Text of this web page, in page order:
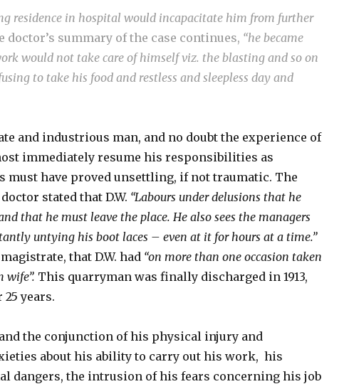
residence in hospital would incapacitate him from further
doctor’s summary of the case continues, “he became
would not take care of himself viz. the blasting and so on
to take his food and restless and sleepless day and
and industrious man, and no doubt the experience of
immediately resume his responsibilities as
must have proved unsettling, if not traumatic. The
stated that D.W. “Labours under delusions that he
that he must leave the place. He also sees the managers
untying his boot laces – even at it for hours at a time.”
that D.W. had “on more than one occasion taken
wife”. This quarryman was finally discharged in 1913,
years.
the conjunction of his physical injury and
about his ability to carry out his work, his
dangers, the intrusion of his fears concerning his job